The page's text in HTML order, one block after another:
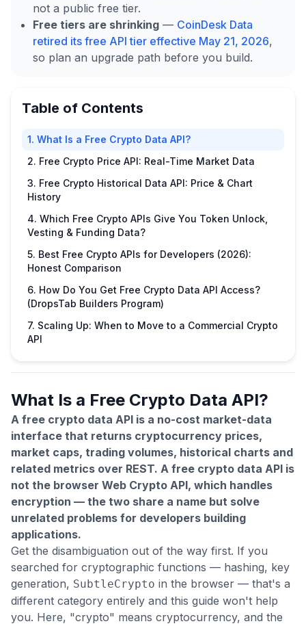
not a public free tier.
Free tiers are shrinking — CoinDesk Data
retired its free API tier effective May 21, 2026,
so plan an upgrade path before you build.
Table of Contents
1. What Is a Free Crypto Data API?
2. Free Crypto Price API: Real-Time Market Data
3. Free Crypto Historical Data API: Price & Chart
History
4. Which Free Crypto APIs Give You Token Unlock,
Vesting & Funding Data?
5. Best Free Crypto APIs for Developers (2026):
Honest Comparison
6. How Do You Get Free Crypto Data API Access?
(DropsTab Builders Program)
7. Scaling Up: When to Move to a Commercial Crypto
API
What Is a Free Crypto Data API?
A free crypto data API is a no-cost market-data
interface that returns cryptocurrency prices,
market caps, trading volumes, historical charts and
related metrics over REST. A free crypto data API is
not the browser Web Crypto API, which handles
encryption — the two share a name but solve
unrelated problems for developers building
applications.
Get the disambiguation out of the way first. If you
searched for cryptographic functions — hashing, key
generation, SubtleCrypto in the browser — that's a
different category entirely and this guide won't help
you. Here, "crypto" means cryptocurrency, and the